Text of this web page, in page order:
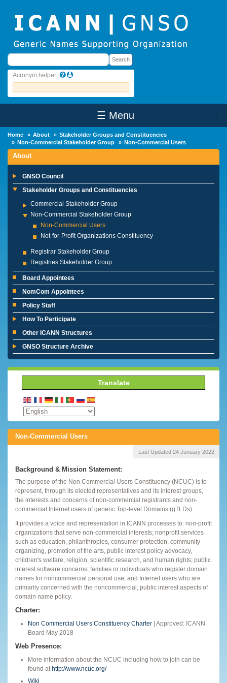
Search Search
Acronym helper
☰ Menu
Home About
Stakeholder Groups and Constituencies
Non-Commercial Stakeholder Group
Non-Commercial Users
About
GNSO Council
Stakeholder Groups and Constituencies
Commercial Stakeholder Group
Non-Commercial Stakeholder Group
Non-Commercial Users
Not-for-Profit Organizations Constituency
Registrar Stakeholder Group
Registries Stakeholder Group
Board Appointees
NomCom Appointees
Policy Staff
How To Participate
Other ICANN Structures
GNSO Structure Archive
Translate
Non-Commercial Users
Last Updated:24 January 2022
Background & Mission Statement:
The purpose of the Non Commercial Users Constituency (NCUC) is to
represent, through its elected representatives and its interest groups,
the interests and concerns of non-commercial registrants and non-
commercial Internet users of generic Top-level Domains (gTLDs).
It provides a voice and representation in ICANN processes to: non-profit
organizations that serve non-commercial interests; nonprofit services
such as education, philanthropies, consumer protection, community
organizing, promotion of the arts, public interest policy advocacy,
children's welfare, religion, scientific research, and human rights; public
interest software concerns; families or individuals who register domain
names for noncommercial personal use; and Internet users who are
primarily concerned with the noncommercial, public interest aspects of
domain name policy.
Charter:
Non Commercial Users Constituency Charter | Approved: ICANN
Board May 2018
Web Presence:
More information about the NCUC including how to join can be
found at http://www.ncuc.org/
Wiki